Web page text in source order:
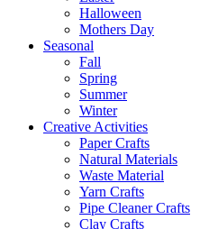
Halloween
Mothers Day
Seasonal
Fall
Spring
Summer
Winter
Creative Activities
Paper Crafts
Natural Materials
Waste Material
Yarn Crafts
Pipe Cleaner Crafts
Clay Crafts